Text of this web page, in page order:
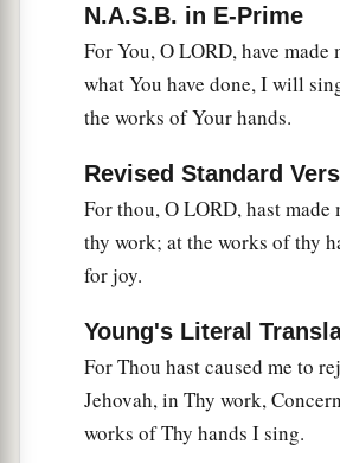
N.A.S.B. in E-Prime
For You, O LORD, have made
what You have done, I will
the works of Your hands.
Revised Standard
For thou, O LORD, hast made
thy work; at the works of thy
for joy.
Young's Literal
For Thou hast caused me to
Jehovah, in Thy work,
works of Thy hands I sing.